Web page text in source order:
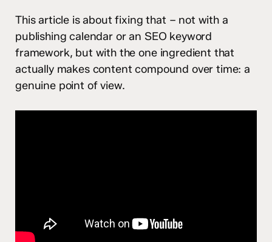
This article is about fixing that – not with a
publishing calendar or an SEO keyword
framework, but with the one ingredient that
actually makes content compound over time: a
genuine point of view.